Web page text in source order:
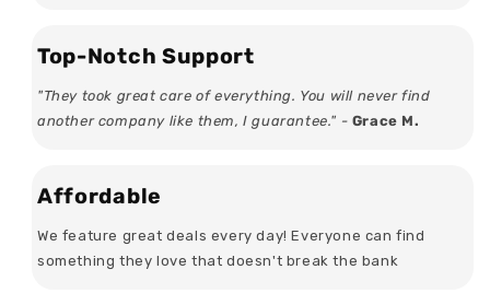
Top-Notch Support
"They took great care of everything. You will never find
another company like them, I guarantee." - Grace M.
Affordable
We feature great deals every day! Everyone can find
something they love that doesn't break the bank